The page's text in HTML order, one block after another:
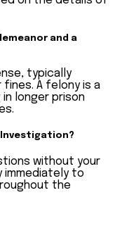
and a
typically
fines. A felony is a
longer prison
Investigation?
without your
immediately to
the